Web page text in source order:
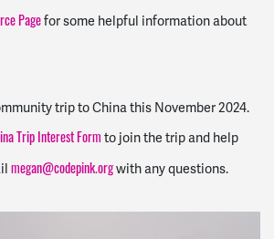
Page for some helpful information about
trip to China this November 2024.
Trip Interest Form to join the trip and help
megan@codepink.orgwith any questions.